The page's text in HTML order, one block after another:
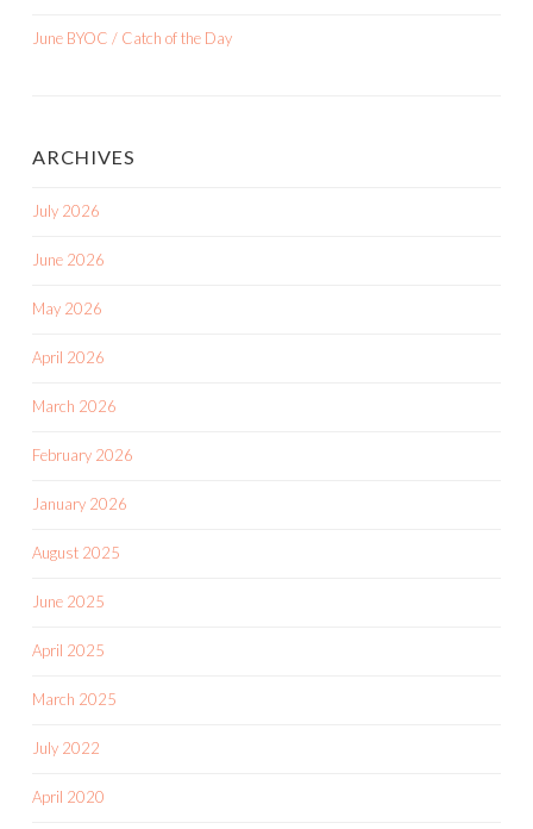
June BYOC / Catch of the Day
ARCHIVES
July 2026
June 2026
May 2026
April 2026
March 2026
February 2026
January 2026
August 2025
June 2025
April 2025
March 2025
July 2022
April 2020